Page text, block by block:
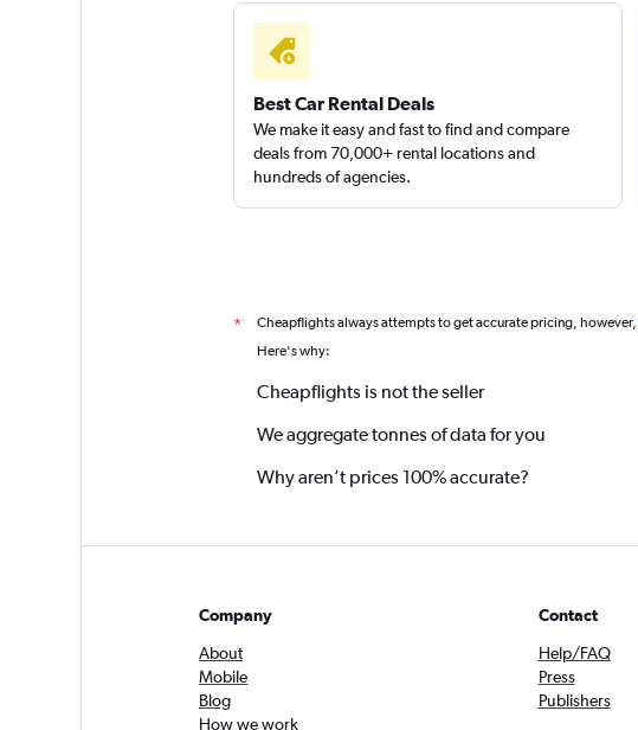
Best Car Rental Deals
We make it easy and fast to find and compare
deals from 70,000+ rental locations and
hundreds of agencies.
* Cheapflights always attempts to get accurate pricing, however,
Here's why:
Cheapflights is not the seller
We aggregate tonnes of data for you
Why aren’t prices 100% accurate?
Company
About
Mobile
Blog
How we work
Contact
Help/FAQ
Press
Publishers